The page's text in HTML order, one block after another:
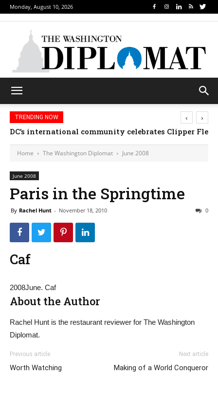
Monday, August 10, 2026
TRENDING NOW
DC’s international community celebrates Clipper
‹ ›
Home The Washington Diplomat June 2008
June 2008
Paris in the Springtime
By Rachel Hunt - November 18, 2010 0
Caf
2008June. Caf
About the Author
Rachel Hunt is the restaurant reviewer for The Washington
Diplomat.
Previous article
Worth Watching
Next article
Making of a World Conqueror